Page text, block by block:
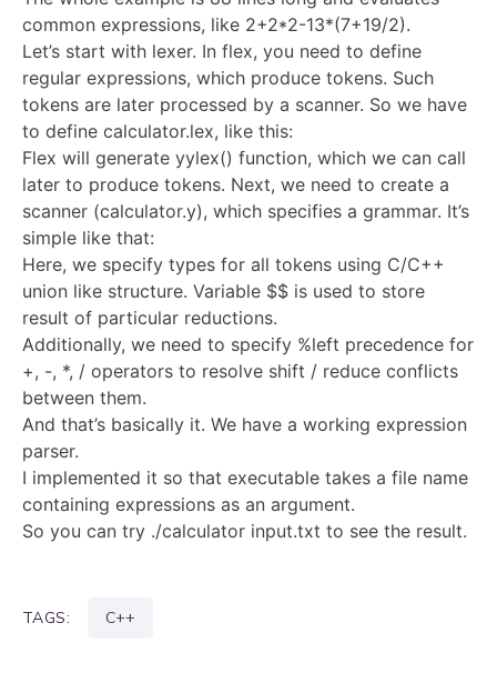
common expressions, like 2+2*2-13*(7+19/2).
Let’s start with lexer. In flex, you need to define
regular expressions, which produce tokens. Such
tokens are later processed by a scanner. So we have
to define calculator.lex, like this:
Flex will generate yylex() function, which we can call
later to produce tokens. Next, we need to create a
scanner (calculator.y), which specifies a grammar. It’s
simple like that:
Here, we specify types for all tokens using C/C++
union like structure. Variable $$ is used to store
result of particular reductions.
Additionally, we need to specify %left precedence for
+, -, *, / operators to resolve shift / reduce conflicts
between them.
And that’s basically it. We have a working expression
parser.
I implemented it so that executable takes a file name
containing expressions as an argument.
So you can try ./calculator input.txt to see the result.
TAGS: C++